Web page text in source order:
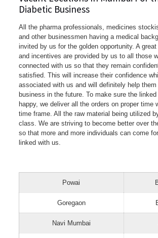
Diabetic Business
All the pharma professionals, medicines
and other businessmen having a medical
invited by us for the golden opportunity. A
and incentives are provided by us to all those
connected with us so that they remain
satisfied. This will increase their confidence
associated with us and will definitely help
business in the future. To make sure the
happy, we deliver all the orders on proper time
time frame. All the raw material being utilized
class. We are striving to become better over
so that more and more individuals can come
linked with us.
Powai
Goregaon
Navi Mumbai